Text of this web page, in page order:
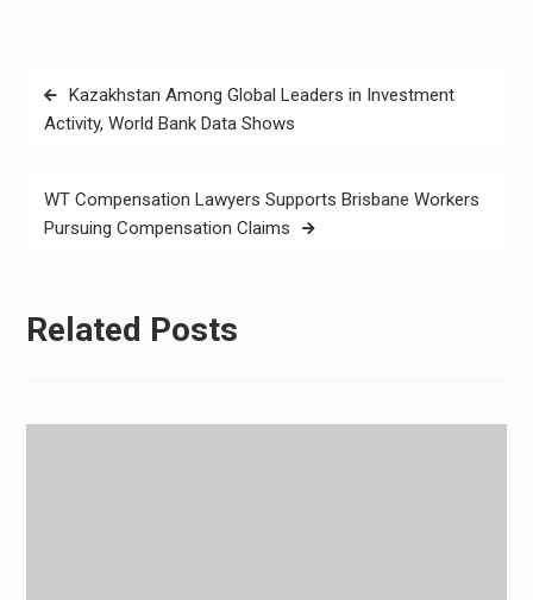
Post
navigation
Kazakhstan Among Global Leaders in Investment
Activity, World Bank Data Shows
WT Compensation Lawyers Supports Brisbane Workers
Pursuing Compensation Claims
Related Posts